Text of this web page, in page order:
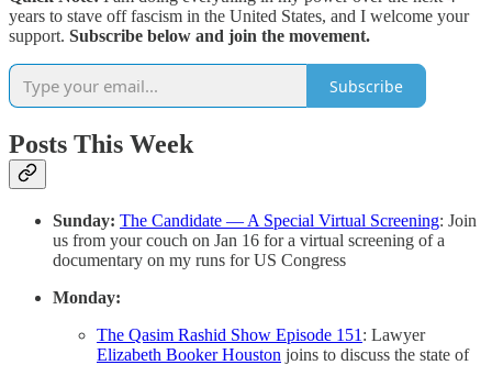
years to stave off fascism in the United States, and I welcome your
support. Subscribe below and join the movement.
Subscribe
Posts This Week
Sunday: The Candidate — A Special Virtual Screening: Join
us from your couch on Jan 16 for a virtual screening of a
documentary on my runs for US Congress
Monday:
The Qasim Rashid Show Episode 151 : Lawyer
Elizabeth Booker Houston joins to discuss the state of